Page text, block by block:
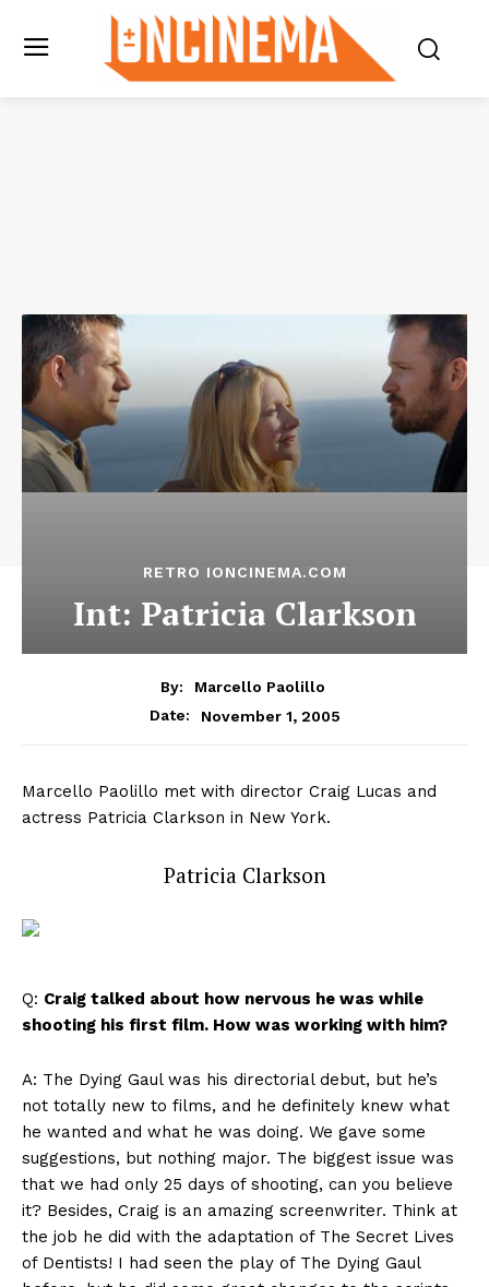
RETRO IONCINEMA.COM
Int: Patricia Clarkson
By:
Marcello Paolillo
Date:
November 1, 2005
Marcello Paolillo met with director Craig Lucas and
actress Patricia Clarkson in New York.
Patricia Clarkson
Q: Craig talked about how nervous he was while
shooting his first film. How was working with him?
A: The Dying Gaul was his directorial debut, but he’s
not totally new to films, and he definitely knew what
he wanted and what he was doing. We gave some
suggestions, but nothing major. The biggest issue was
that we had only 25 days of shooting, can you believe
it? Besides, Craig is an amazing screenwriter. Think at
the job he did with the adaptation of The Secret Lives
of Dentists! I had seen the play of The Dying Gaul